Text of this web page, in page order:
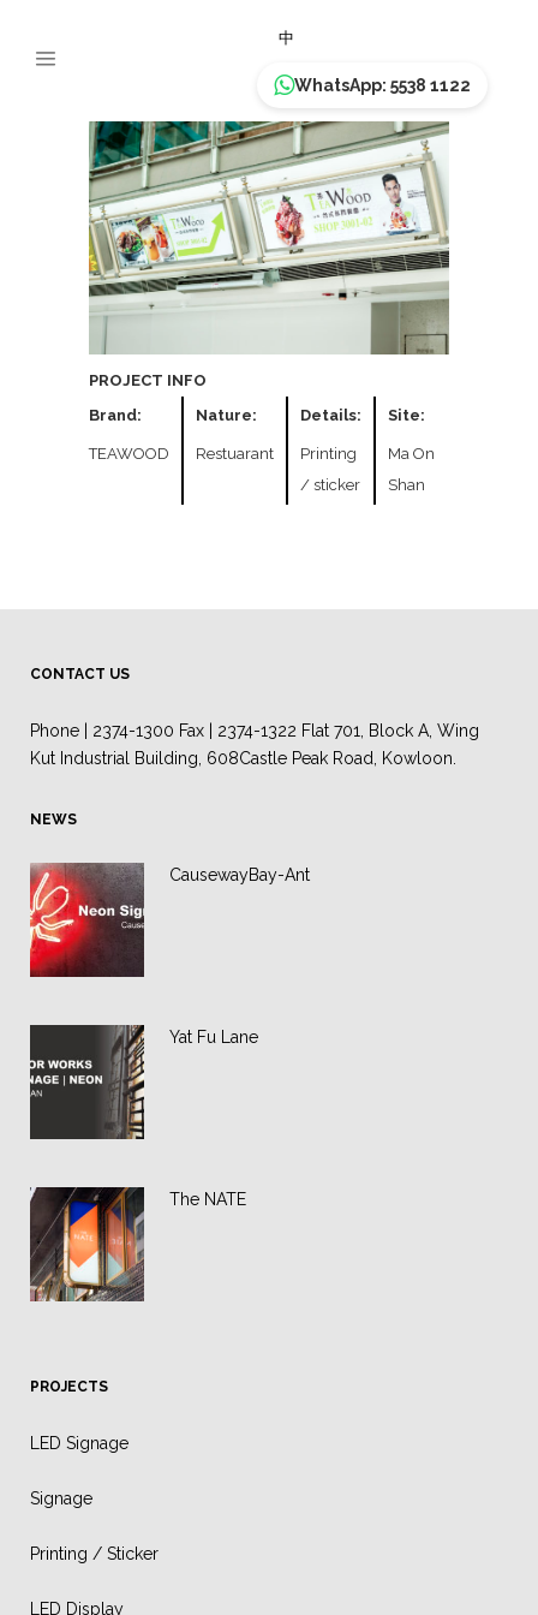
中
WhatsApp: 5538 1122
TEAWOOD
PROJECT INFO
Brand:
Nature: Details: Site:
TEAWOOD Restuarant
Printing
/ sticker
Ma On
Shan
CONTACT US
Phone | 2374-1300 Fax | 2374-1322 Flat 701, Block A, Wing
Kut Industrial Building, 608Castle Peak Road, Kowloon.
NEWS
CausewayBay-Ant
Yat Fu Lane
The NATE
PROJECTS
LED Signage
Signage
Printing / Sticker
LED Display